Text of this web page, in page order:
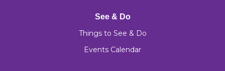
See & Do
Things to See & Do
Events Calendar